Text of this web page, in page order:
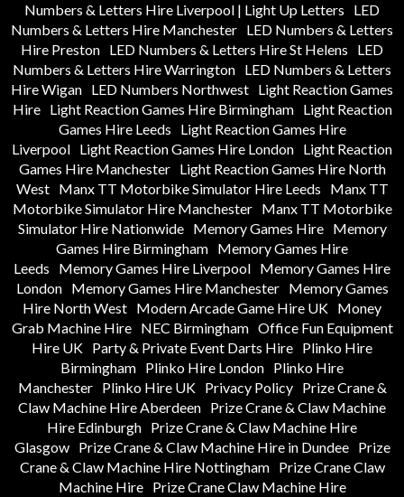
Numbers & Letters Hire Liverpool | Light Up Letters
LED
Numbers & Letters Hire Manchester LED Numbers & Letters
Hire Preston LED Numbers & Letters Hire St Helens
LED
Numbers & Letters Hire Warrington LED Numbers & Letters
Hire Wigan LED Numbers Northwest Light Reaction Games
Hire
Light Reaction Games Hire Birmingham
Light Reaction
Games Hire Leeds
Light Reaction Games Hire
Liverpool Light Reaction Games Hire London Light Reaction
Games Hire Manchester
Light Reaction Games Hire North
West
Manx TT Motorbike Simulator Hire Leeds
Manx TT
Motorbike Simulator Hire Manchester
Manx TT Motorbike
Simulator Hire Nationwide
Memory Games Hire
Memory
Games Hire Birmingham Memory Games Hire
Leeds
Memory Games Hire Liverpool Memory Games Hire
London
Memory Games Hire Manchester
Memory Games
Hire North West Modern Arcade Game Hire UK Money
Grab Machine Hire
NEC Birmingham Office Fun Equipment
Hire UK Party & Private Event Darts Hire Plinko Hire
Birmingham Plinko Hire London Plinko Hire
Manchester
Plinko Hire UK Privacy Policy
Prize Crane &
Claw Machine Hire Aberdeen Prize Crane & Claw Machine
Hire Edinburgh Prize Crane & Claw Machine Hire
Glasgow
Prize Crane & Claw Machine Hire in Dundee
Prize
Crane & Claw Machine Hire Nottingham
Prize Crane Claw
Machine Hire
Prize Crane Claw Machine Hire